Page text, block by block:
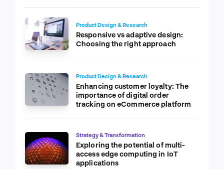
Product Design & Research
Responsive vs adaptive design:
Choosing the right approach
Product Design & Research
Enhancing customer loyalty: The
importance of digital order
tracking on eCommerce platform
Strategy & Transformation
Exploring the potential of multi-
access edge computing in IoT
applications